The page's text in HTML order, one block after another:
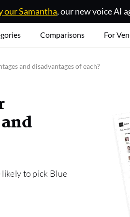
our Samantha, our new voice AI
Comparisons For
and disadvantages of each?
to pick Blue